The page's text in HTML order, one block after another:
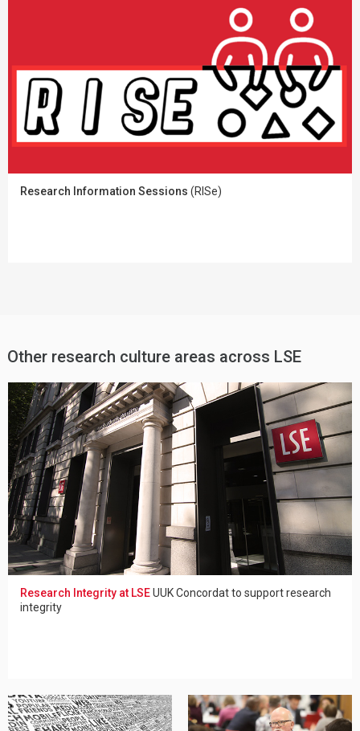
Research Information Sessions (RISe)
Other research culture areas across LSE
Research Integrity at LSEUUK Concordat to support research
integrity